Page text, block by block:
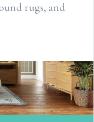
rugs, and